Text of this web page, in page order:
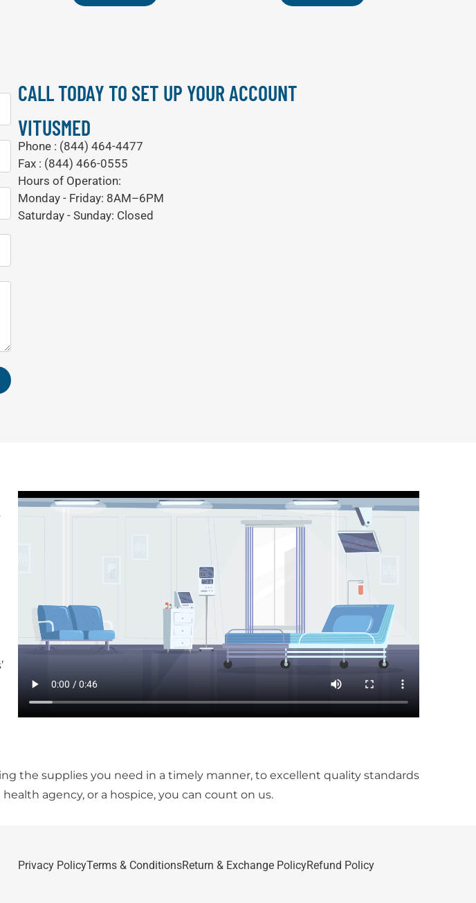
CALL TODAY TO SET UP YOUR ACCOUNT
VITUSMED
Phone : (844) 464-4477
Fax : (844) 466-0555
Hours of Operation:
Monday - Friday: 8AM–6PM
Saturday - Sunday: Closed
the supplies you need in a timely manner, to excellent quality standards
agency, or a hospice, you can count on us.
Privacy PolicyTerms & ConditionsReturn & Exchange PolicyRefund Policy